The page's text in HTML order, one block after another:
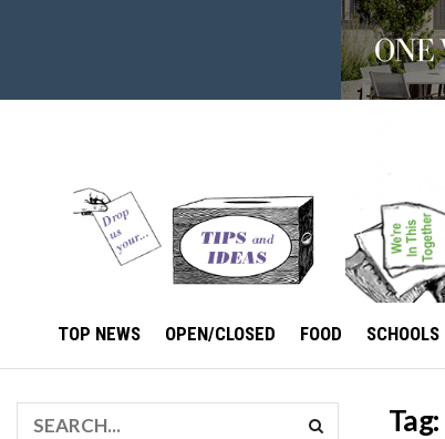
TOP NEWS OPEN/CLOSED FOOD SCHOOLS
Tag: